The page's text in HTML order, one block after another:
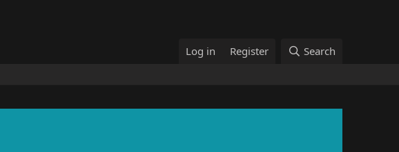
Log in Register Search